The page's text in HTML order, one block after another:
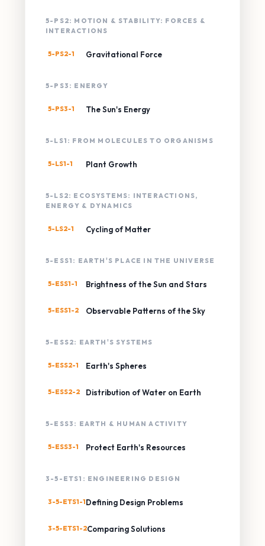
5-PS2: MOTION & STABILITY: FORCES &
INTERACTIONS
5-PS2-1 Gravitational Force
5-PS3: ENERGY
5-PS3-1 The Sun's Energy
5-LS1: FROM MOLECULES TO ORGANISMS
5-LS1-1 Plant Growth
5-LS2: ECOSYSTEMS: INTERACTIONS,
ENERGY & DYNAMICS
5-LS2-1 Cycling of Matter
5-ESS1: EARTH'S PLACE IN THE UNIVERSE
5-ESS1-1 Brightness of the Sun and Stars
5-ESS1-2 Observable Patterns of the Sky
5-ESS2: EARTH'S SYSTEMS
5-ESS2-1 Earth's Spheres
5-ESS2-2 Distribution of Water on Earth
5-ESS3: EARTH & HUMAN ACTIVITY
5-ESS3-1 Protect Earth's Resources
3-5-ETS1: ENGINEERING DESIGN
3-5-ETS1-1Defining Design Problems
3-5-ETS1-2Comparing Solutions